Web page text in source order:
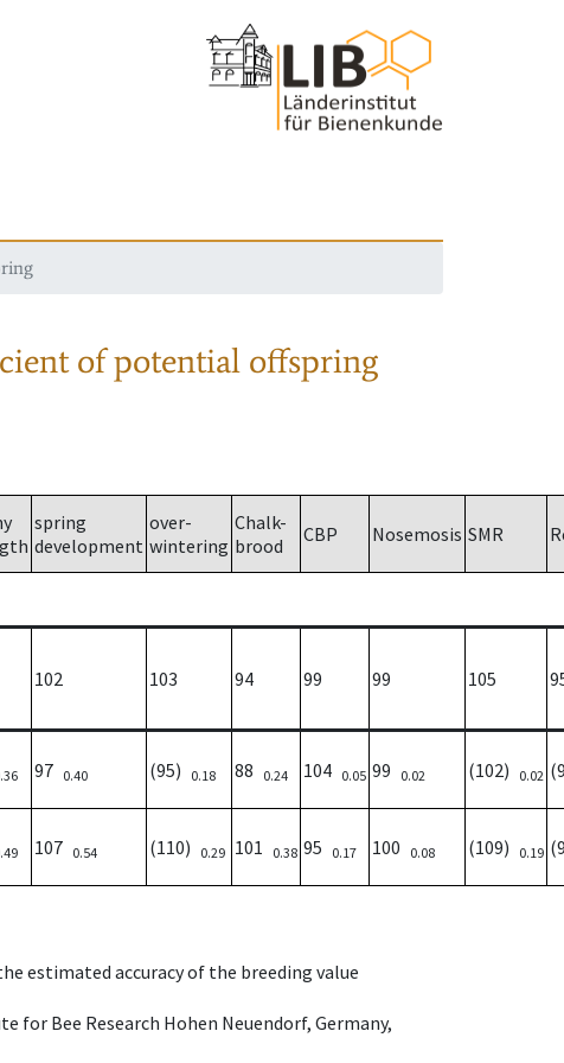
of potential offspring
spring
development
over-
wintering
Chalk-
brood
CBP Nosemosis SMR
102 103 94 99 99 105
97 0.40 (95) 0.18 88 0.24 104 0.05 99 0.02 (102) 0.02
107 0.54 (110) 0.29 101 0.38 95 0.17 100 0.08 (109) 0.19
estimated accuracy of the breeding value
Bee Research Hohen Neuendorf, Germany,